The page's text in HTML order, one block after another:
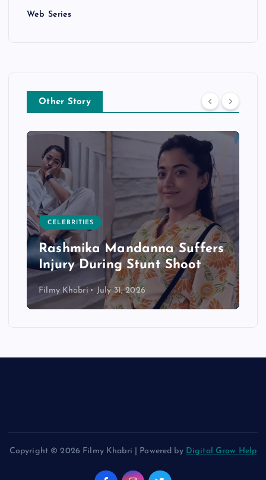
Web Series
Other Story
CELEBRITIES
Rashmika Mandanna Suffers
Injury During Stunt Shoot
Filmy Khabri July 31, 2026
Copyright © 2026 Filmy Khabri | Powered by Digital Grow Help